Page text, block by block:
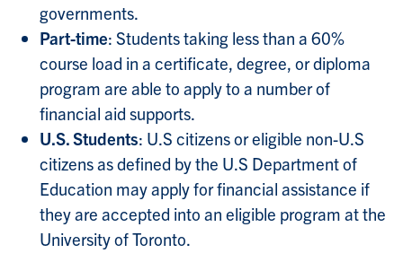
governments.
Part-time: Students taking less than a 60%
course load in a certificate, degree, or diploma
program are able to apply to a number of
financial aid supports.
U.S. Students: U.S citizens or eligible non-U.S
citizens as defined by the U.S Department of
Education may apply for financial assistance if
they are accepted into an eligible program at the
University of Toronto.